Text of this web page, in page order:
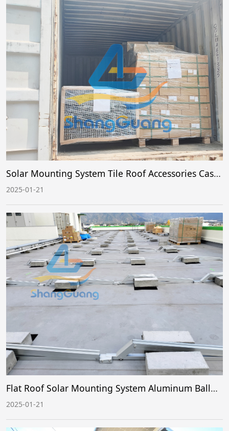
Solar Mounting System Tile Roof Accessories Case 1
2025-01-21
Flat Roof Solar Mounting System Aluminum Ballast Case 1
2025-01-21